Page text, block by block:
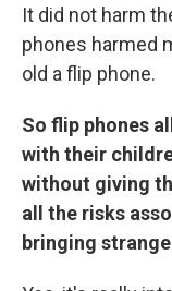
It did not harm
phones harmed
old a flip phone.
So flip phones
with their
without giving
all the risks
bringing